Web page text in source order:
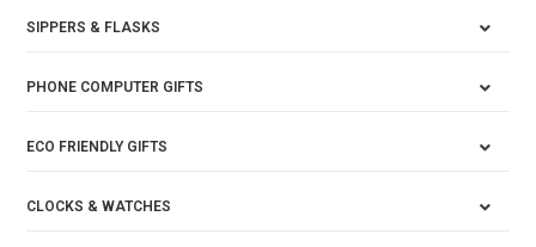
SIPPERS & FLASKS
PHONE COMPUTER GIFTS
ECO FRIENDLY GIFTS
CLOCKS & WATCHES